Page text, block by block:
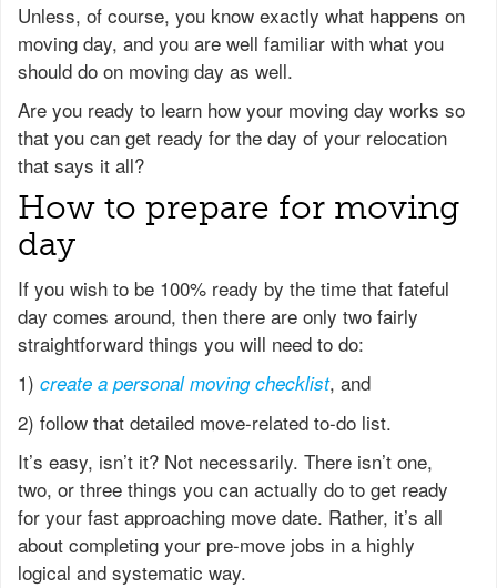
Unless, of course, you know exactly what happens on
moving day, and you are well familiar with what you
should do on moving day as well.
Are you ready to learn how your moving day works so
that you can get ready for the day of your relocation
that says it all?
How to prepare for moving
day
If you wish to be 100% ready by the time that fateful
day comes around, then there are only two fairly
straightforward things you will need to do:
1) create a personal moving checklist, and
2) follow that detailed move-related to-do list.
It’s easy, isn’t it? Not necessarily. There isn’t one,
two, or three things you can actually do to get ready
for your fast approaching move date. Rather, it’s all
about completing your pre-move jobs in a highly
logical and systematic way.